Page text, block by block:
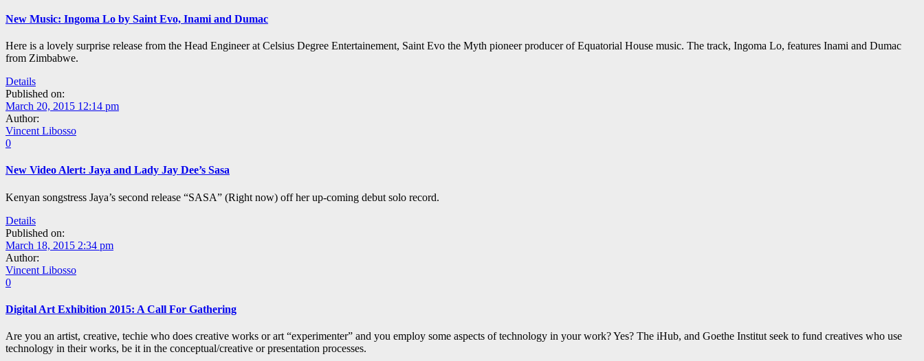
New Music: Ingoma Lo by Saint Evo, Inami and Dumac
Here is a lovely surprise release from the Head Engineer at Celsius Degree Entertainement, Saint Evo the Myth pioneer producer of Equatorial House music. The track, Ingoma Lo, features Inami and Dumac
from Zimbabwe.
Details
Published on:
March 20, 2015 12:14 pm
Author:
Vincent Libosso
0
New Video Alert: Jaya and Lady Jay Dee’s Sasa
Kenyan songstress Jaya’s second release “SASA” (Right now) off her up-coming debut solo record.
Details
Published on:
March 18, 2015 2:34 pm
Author:
Vincent Libosso
0
Digital Art Exhibition 2015: A Call For Gathering
Are you an artist, creative, techie who does creative works or art “experimenter” and you employ some aspects of technology in your work? Yes? The iHub, and Goethe Institut seek to fund creatives who use
technology in their works, be it in the conceptual/creative or presentation processes.